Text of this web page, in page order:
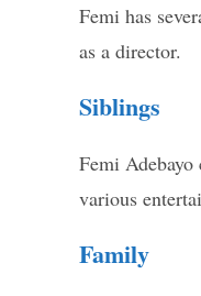
Femi has
as a director.
Siblings
Femi
various
Family